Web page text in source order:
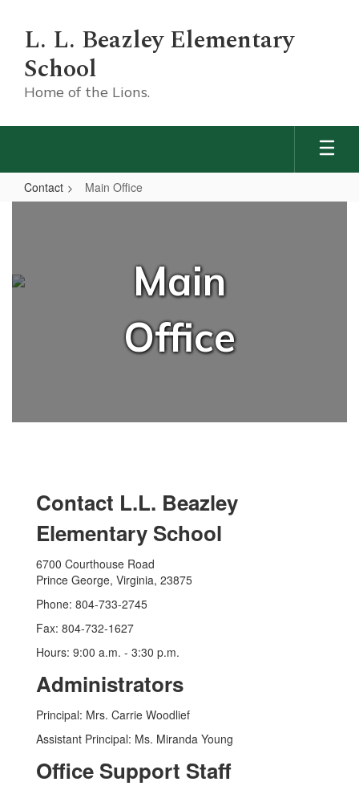
L. L. Beazley Elementary
School
Home of the Lions.
Contact Main Office
Main
Office
Contact L.L. Beazley
Elementary School
6700 Courthouse Road
Prince George, Virginia, 23875
Phone: 804-733-2745
Fax: 804-732-1627
Hours: 9:00 a.m. - 3:30 p.m.
Administrators
Principal: Mrs. Carrie Woodlief
Assistant Principal: Ms. Miranda Young
Office Support Staff